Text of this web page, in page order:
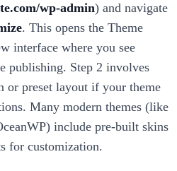
wp-admin) and navigate
. This opens the Theme
interface where you see
publishing. Step 2 involves
or preset layout if your theme
Many modern themes (like
include pre-built skins
for customization.